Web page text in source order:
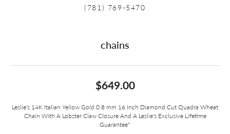
(781) 769-5470
chains
$649.00
Leslie's 14K Italian Yellow Gold 0.8 mm 16 Inch Diamond Cut Quadra Wheat
Chain With A Lobster Claw Closure And A Leslie's Exclusive Lifetime
Guarantee*